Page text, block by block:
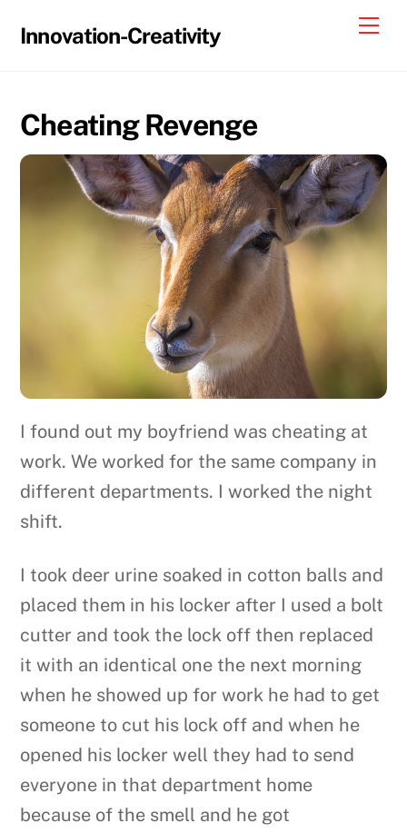
Innovation-Creativity
Cheating Revenge
I found out my boyfriend was cheating at
work. We worked for the same company in
different departments. I worked the night
shift.
I took deer urine soaked in cotton balls and
placed them in his locker after I used a bolt
cutter and took the lock off then replaced
it with an identical one the next morning
when he showed up for work he had to get
someone to cut his lock off and when he
opened his locker well they had to send
everyone in that department home
because of the smell and he got